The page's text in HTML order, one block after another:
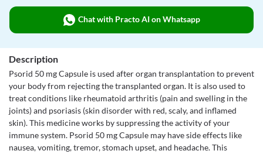
Chat with Practo AI on Whatsapp
Description
Psorid 50 mg Capsule is used after organ transplantation to prevent
your body from rejecting the transplanted organ. It is also used to
treat conditions like rheumatoid arthritis (pain and swelling in the
joints) and psoriasis (skin disorder with red, scaly, and inflamed
skin). This medicine works by suppressing the activity of your
immune system. Psorid 50 mg Capsule may have side effects like
nausea, vomiting, tremor, stomach upset, and headache. This